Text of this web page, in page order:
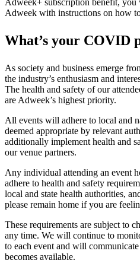
Adweek+ subscription benefit,
Adweek with instructions on how
What’s your COVID
As society and business emerge
the industry’s enthusiasm and
The health and safety of our
are Adweek’s highest priority.
All events will adhere to local and
deemed appropriate by relevant
additionally implement health and
our venue partners.
Any individual attending an event
adhere to health and safety
local and state health authorities,
please remain home if you are
These requirements are subject to
any time. We will continue to
to each event and will
becomes available.